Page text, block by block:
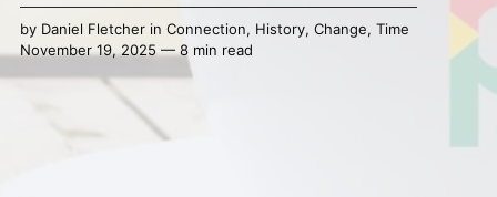
by Daniel Fletcherin Connection, History, Change, Time
November 19, 2025 — 8 min read